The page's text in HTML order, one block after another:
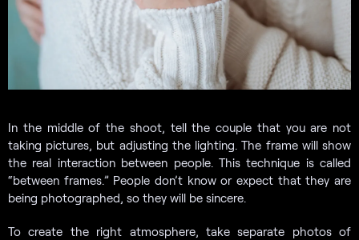
In the middle of the shoot, tell the couple that you are not
taking pictures, but adjusting the lighting. The frame will show
the real interaction between people. This technique is called
“between frames.” People don’t know or expect that they are
being photographed, so they will be sincere.
To create the right atmosphere, take separate photos of